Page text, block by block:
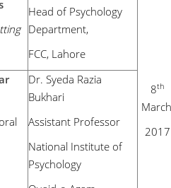
8th
2017
Head of Psychology
Department,
FCC, Lahore
Dr. Syeda Razia
Bukhari
Assistant Professor
National Institute of
Psychology